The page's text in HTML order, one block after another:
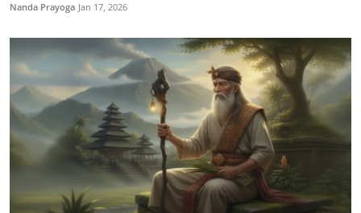
Nanda Prayoga Jan 17, 2026